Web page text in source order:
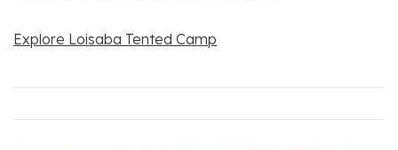
Explore Loisaba Tented Camp